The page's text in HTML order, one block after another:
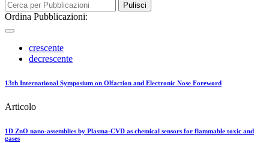
Pulisci
Ordina Pubblicazioni:
crescente
decrescente
13th International Symposium on Olfaction and Electronic Nose Foreword
Articolo
1D ZnO nano-assemblies by Plasma-CVD as chemical sensors for flammable toxic and
gases